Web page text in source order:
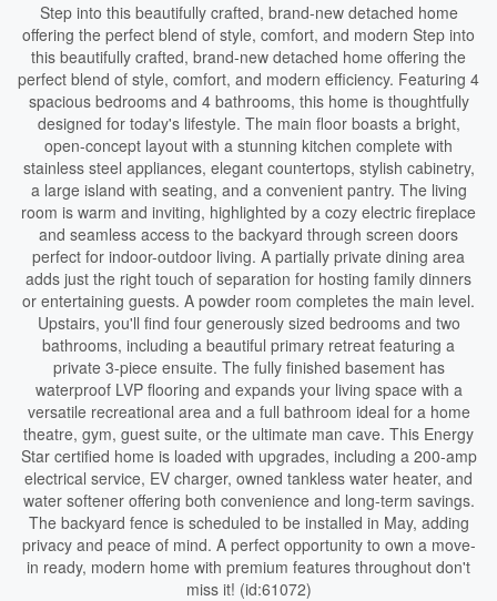
Step into this beautifully crafted, brand-new detached home
offering the perfect blend of style, comfort, and modern Step into
this beautifully crafted, brand-new detached home offering the
perfect blend of style, comfort, and modern efficiency. Featuring 4
spacious bedrooms and 4 bathrooms, this home is thoughtfully
designed for today's lifestyle. The main floor boasts a bright,
open-concept layout with a stunning kitchen complete with
stainless steel appliances, elegant countertops, stylish cabinetry,
a large island with seating, and a convenient pantry. The living
room is warm and inviting, highlighted by a cozy electric fireplace
and seamless access to the backyard through screen doors
perfect for indoor-outdoor living. A partially private dining area
adds just the right touch of separation for hosting family dinners
or entertaining guests. A powder room completes the main level.
Upstairs, you'll find four generously sized bedrooms and two
bathrooms, including a beautiful primary retreat featuring a
private 3-piece ensuite. The fully finished basement has
waterproof LVP flooring and expands your living space with a
versatile recreational area and a full bathroom ideal for a home
theatre, gym, guest suite, or the ultimate man cave. This Energy
Star certified home is loaded with upgrades, including a 200-amp
electrical service, EV charger, owned tankless water heater, and
water softener offering both convenience and long-term savings.
The backyard fence is scheduled to be installed in May, adding
privacy and peace of mind. A perfect opportunity to own a move-
in ready, modern home with premium features throughout don't
miss it! (id:61072)